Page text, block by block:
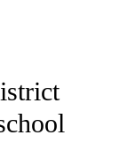
RECEIVE